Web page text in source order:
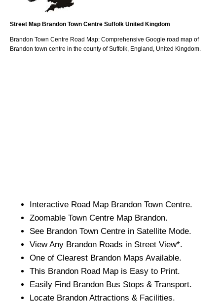
Street Map Brandon Town Centre Suffolk United Kingdom
Brandon Town Centre Road Map: Comprehensive Google road map of
Brandon town centre in the county ofSuffolk , England, United Kingdom.
Interactive Road Map Brandon Town Centre.
Zoomable Town Centre Map Brandon.
See Brandon Town Centre in Satellite Mode.
View Any Brandon Roads in Street View*.
One of Clearest Brandon Maps Available.
This Brandon Road Map is Easy to Print.
Easily Find Brandon Bus Stops & Transport.
Locate Brandon Attractions & Facilities.